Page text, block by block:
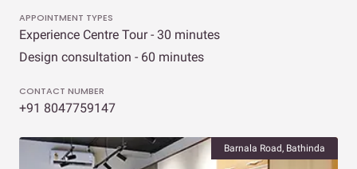
APPOINTMENT TYPES
Experience Centre Tour - 30 minutes
Design consultation - 60 minutes
CONTACT NUMBER
+91 8047759147
Barnala Road, Bathinda